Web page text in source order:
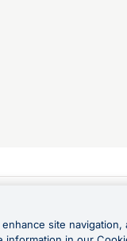
a financial service provider
situation and needs
a forward contract .
site navigation,